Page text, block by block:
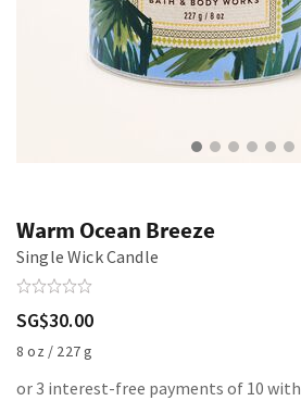
Warm Ocean Breeze
Single Wick Candle
SG$30.00
8 oz / 227 g
or 3 interest-free payments of 10 with